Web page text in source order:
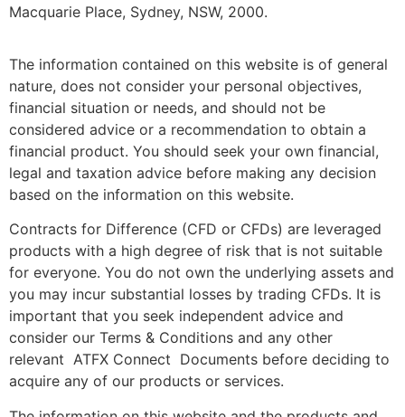
Macquarie Place, Sydney, NSW, 2000.
The information contained on this website is of general
nature, does not consider your personal objectives,
financial situation or needs, and should not be
considered advice or a recommendation to obtain a
financial product. You should seek your own financial,
legal and taxation advice before making any decision
based on the information on this website.
Contracts for Difference (CFD or CFDs) are leveraged
products with a high degree of risk that is not suitable
for everyone. You do not own the underlying assets and
you may incur substantial losses by trading CFDs. It is
important that you seek independent advice and
consider our Terms & Conditions and any other
relevant ATFX Connect Documents before deciding to
acquire any of our products or services.